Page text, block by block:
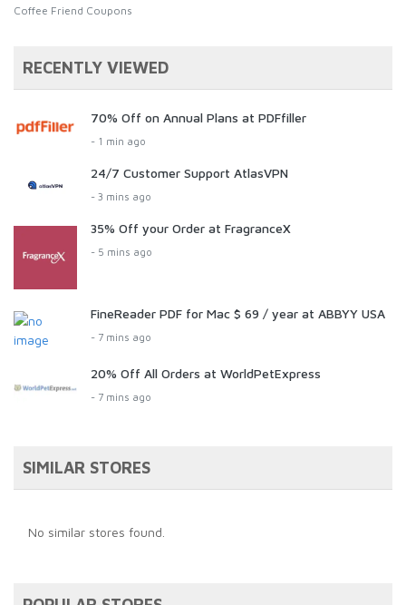
Coffee Friend Coupons
RECENTLY VIEWED
70% Off on Annual Plans at PDFfiller
- 1 min ago
24/7 Customer Support AtlasVPN
- 3 mins ago
35% Off your Order at FragranceX
- 5 mins ago
FineReader PDF for Mac $ 69 / year at ABBYY USA
- 7 mins ago
20% Off All Orders at WorldPetExpress
- 7 mins ago
SIMILAR STORES
No similar stores found.